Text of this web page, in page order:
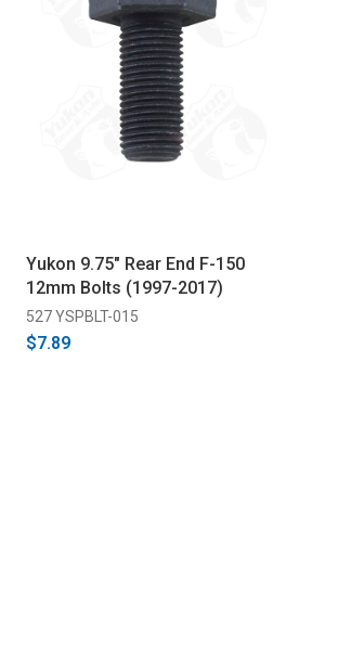
Yukon 9.75" Rear End F-150
12mm Bolts (1997-2017)
527 YSPBLT-015
$7.89